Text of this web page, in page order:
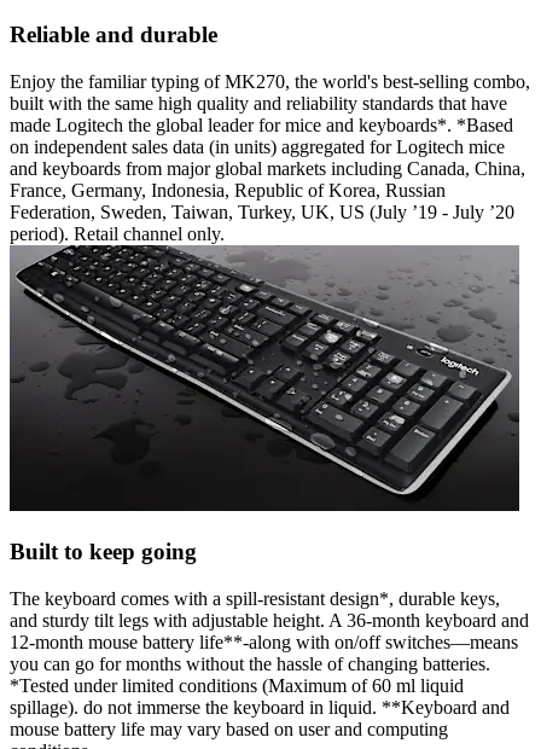
Reliable and durable
Enjoy the familiar typing of MK270, the world's best-selling combo,
built with the same high quality and reliability standards that have
made Logitech the global leader for mice and keyboards*. *Based
on independent sales data (in units) aggregated for Logitech mice
and keyboards from major global markets including Canada, China,
France, Germany, Indonesia, Republic of Korea, Russian
Federation, Sweden, Taiwan, Turkey, UK, US (July ’19 - July ’20
period). Retail channel only.
Built to keep going
The keyboard comes with a spill-resistant design*, durable keys,
and sturdy tilt legs with adjustable height. A 36-month keyboard and
12-month mouse battery life**-along with on/off switches—means
you can go for months without the hassle of changing batteries.
*Tested under limited conditions (Maximum of 60 ml liquid
spillage). do not immerse the keyboard in liquid. **Keyboard and
mouse battery life may vary based on user and computing